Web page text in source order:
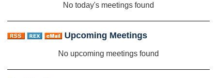
No today's meetings found
Upcoming Meetings
No upcoming meetings found